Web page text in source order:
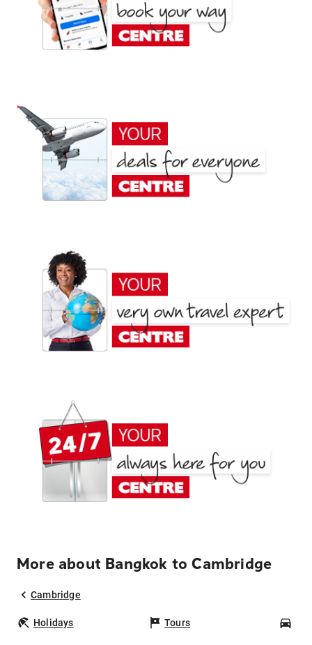
More about Bangkok to Cambridge
Cambridge
Holidays Tours